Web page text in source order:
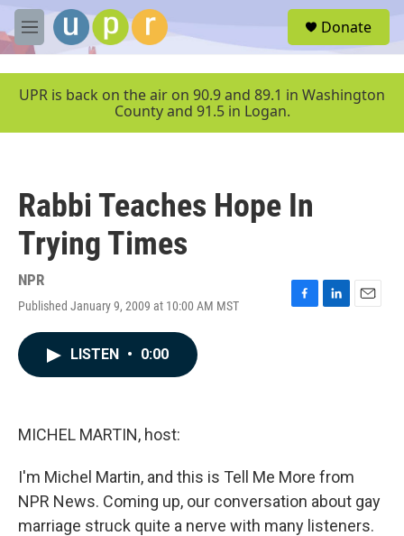
Skip to main content
M
e
u
Donate
UPR is back on the air on 90.9 and 89.1 in Washington
County and 91.5 in Logan.
Rabbi Teaches Hope In
Trying Times
NPR
Published January 9, 2009 at 10:00 AM MST
F
L
E
LISTEN • 0:00
MICHEL MARTIN, host:
I'm Michel Martin, and this is Tell Me More from
NPR News. Coming up, our conversation about gay
marriage struck quite a nerve with many listeners.